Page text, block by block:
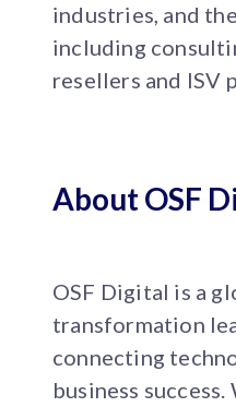
industries, and
including
resellers and ISV
About OSF
OSF Digital is a
transformation
connecting
business